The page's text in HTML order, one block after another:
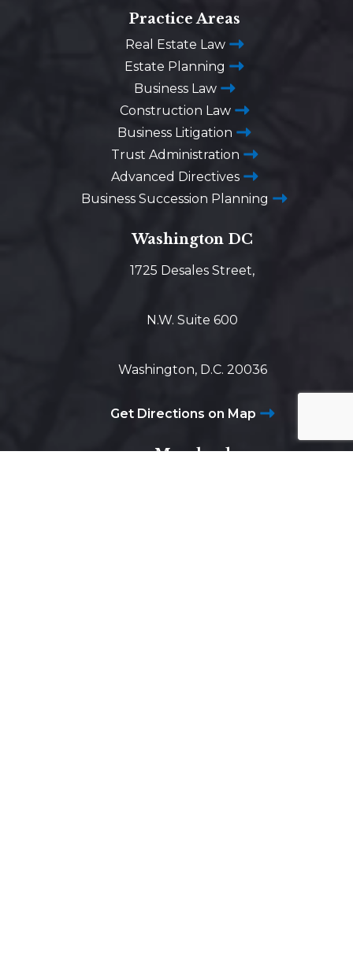
Practice Areas
Real Estate Law
Estate Planning
Business Law
Construction Law
Business Litigation
Trust Administration
Advanced Directives
Business Succession Planning
Washington DC
1725 Desales Street,
N.W. Suite 600
Washington, D.C. 20036
Get Directions on Map
Maryland